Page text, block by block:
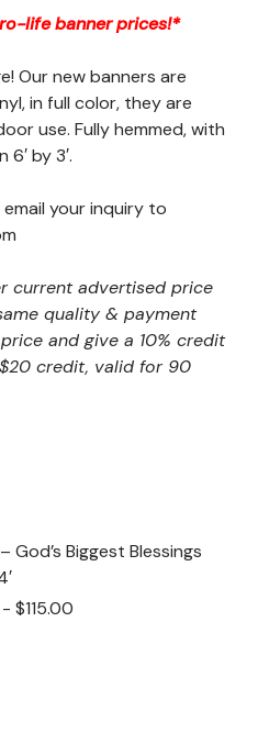
life banner prices!*
Our new banners are
in full color, they are
use. Fully hemmed, with
by 3′.
your inquiry to
current advertised price
quality & payment
and give a 10% credit
credit, valid for 90
God’s Biggest Blessings
- $115.00